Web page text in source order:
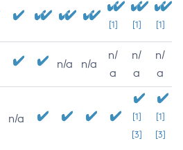
[1] [1] [1]
n/a n/a
n/
a
n/
a
n/
a
n/a
[1]
[3]
[1]
[3]